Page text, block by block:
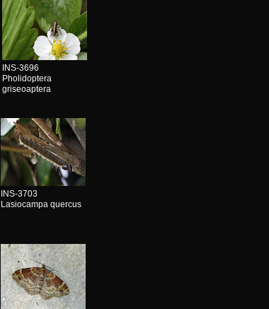
INS-3696
Pholidoptera
griseoaptera
INS-3703
Lasiocampa quercus